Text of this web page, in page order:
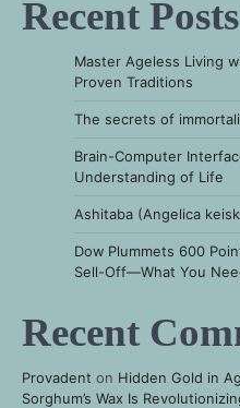
Recent Posts
Master Ageless Living
Proven Traditions
The secrets of
Brain-Computer
Understanding of Life
Ashitaba (Angelica
Dow Plummets 600
Sell-Off—What You
Recent
Provadent on Hidden Gold in
Sorghum’s Wax Is